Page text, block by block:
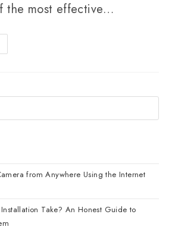
the most effective…
from Anywhere Using the Internet
Take? An Honest Guide to